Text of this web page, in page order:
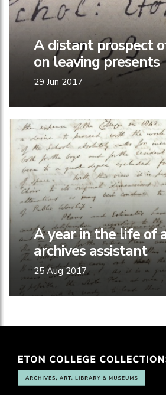
A distant prospect
on leaving presents
29 Jun 2017
A year in the life of
archives assistant
25 Aug 2017